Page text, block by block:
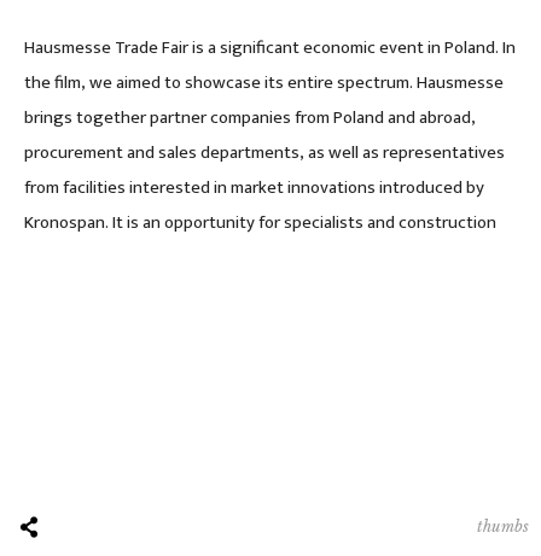
Hausmesse Trade Fair is a significant economic event in Poland. In
the film, we aimed to showcase its entire spectrum. Hausmesse
brings together partner companies from Poland and abroad,
procurement and sales departments, as well as representatives
from facilities interested in market innovations introduced by
Kronospan. It is an opportunity for specialists and construction
thumbs